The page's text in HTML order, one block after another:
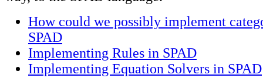
How could we possibly implement
SPAD
Implementing Rules in SPAD
Implementing Equation Solvers in SPAD